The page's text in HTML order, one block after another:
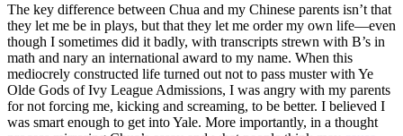
The key difference between Chua and my Chinese parents isn’t that
they let me be in plays, but that they let me order my own life—even
though I sometimes did it badly, with transcripts strewn with B’s in
math and nary an international award to my name. When this
mediocrely constructed life turned out not to pass muster with Ye
Olde Gods of Ivy League Admissions, I was angry with my parents
for not forcing me, kicking and screaming, to be better. I believed I
was smart enough to get into Yale. More importantly, in a thought